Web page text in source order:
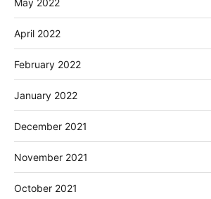
May 2022
April 2022
February 2022
January 2022
December 2021
November 2021
October 2021